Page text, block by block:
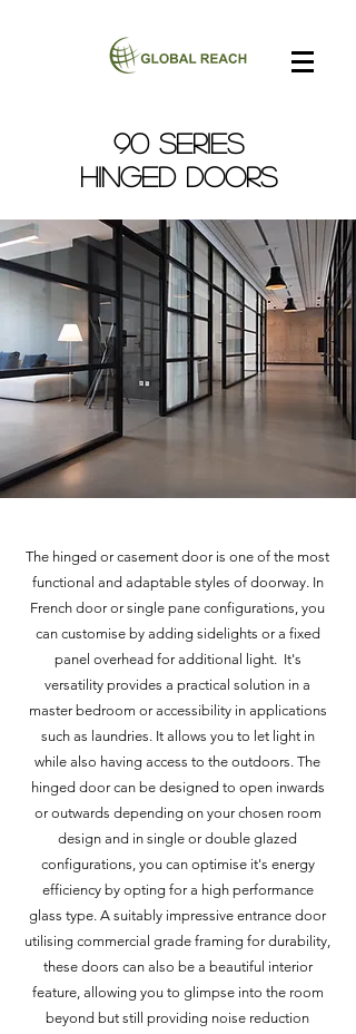
90 SERIES
Hinged Doors
The hinged or casement door is one of the most
functional and adaptable styles of doorway. In
French door or single pane configurations, you
can customise by adding sidelights or a fixed
panel overhead for additional light. It's
versatility provides a practical solution in a
master bedroom or accessibility in applications
such as laundries. It allows you to let light in
while also having access to the outdoors. The
hinged door can be designed to open inwards
or outwards depending on your chosen room
design and in single or double glazed
configurations, you can optimise it's energy
efficiency by opting for a high performance
glass type. A suitably impressive entrance door
utilising commercial grade framing for durability,
these doors can also be a beautiful interior
feature, allowing you to glimpse into the room
beyond but still providing noise reduction